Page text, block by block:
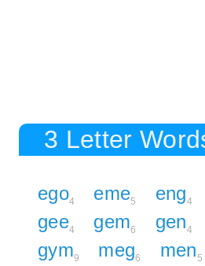
3 Letter
ego4 eme5 eng4
gee4 gem6 gen4
gym9 meg6 men5